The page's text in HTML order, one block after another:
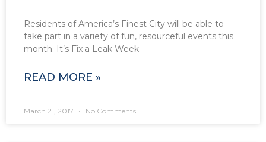
Residents of America’s Finest City will be able to
take part in a variety of fun, resourceful events this
month. It’s Fix a Leak Week
READ MORE »
March 21, 2017 No Comments